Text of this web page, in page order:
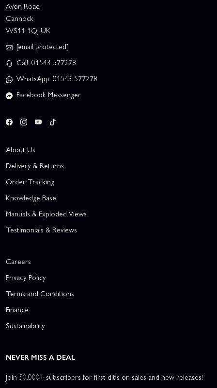
Avon Road
Cannock
WS11 1QJ UK
[email protected]
Call: 01543 577278
WhatsApp: 01543 577278
Facebook Messenger
About Us
Delivery & Returns
Order Tracking
Knowledge Base
Manuals & Exploded Views
Testimonials & Reviews
Careers
Privacy Policy
Terms and Conditions
Finance
Sustainability
NEVER MISS A DEAL
Join 50,000+ subscribers for first dibs on sales and new releases!